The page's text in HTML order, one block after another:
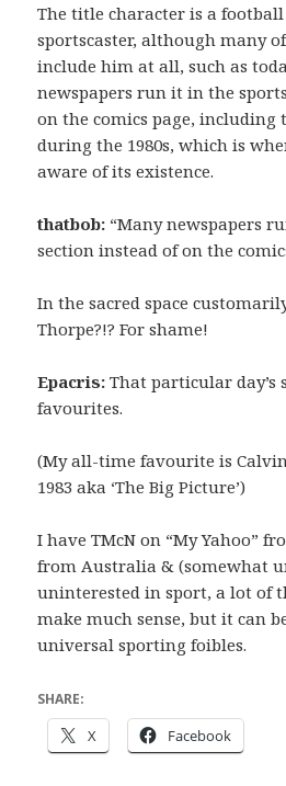
The title character is a
sportscaster, although many
include him at all, such as
newspapers run it in the
on the comics page, including
during the 1980s, which is
aware of its existence.
thatbob: “Many newspapers
section instead of on the
In the sacred space
Thorpe?!? For shame!
Epacris: That particular day’s
favourites.
(My all-time favourite is Calvin
1983 aka ‘The Big Picture’)
I have TMcN on “My Yahoo”
from Australia & (somewhat
uninterested in sport, a lot of
make much sense, but it can
universal sporting foibles.
SHARE:
X Facebook